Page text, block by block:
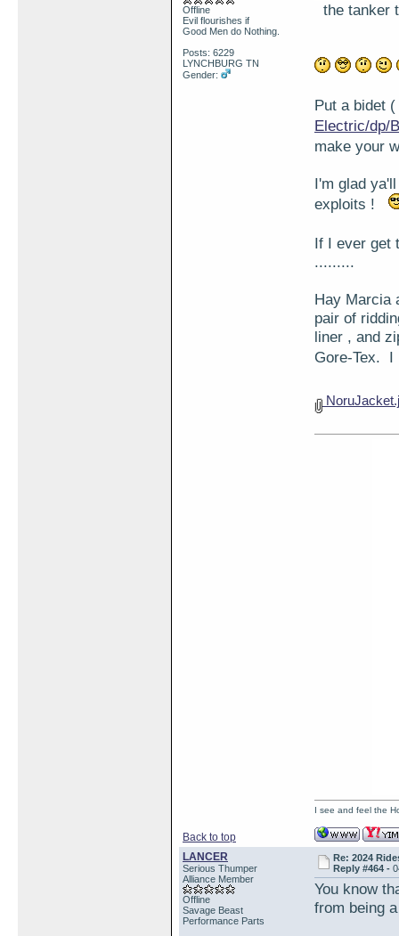
Offline
Evil flourishes if
Good Men do Nothing.
Posts: 6229
LYNCHBURG TN
Gender:
the tanker
Put a
Electric/dp/
make your
I'm glad
exploits !
If I ever
.........
Hay Marcia
pair of
liner , and
Gore-Tex. I
Back to top
I see and feel the
LANCER
Serious Thumper
Alliance Member
Offline
Savage Beast
Performance Parts
Re: 2024
Reply #464 -
You know
from being